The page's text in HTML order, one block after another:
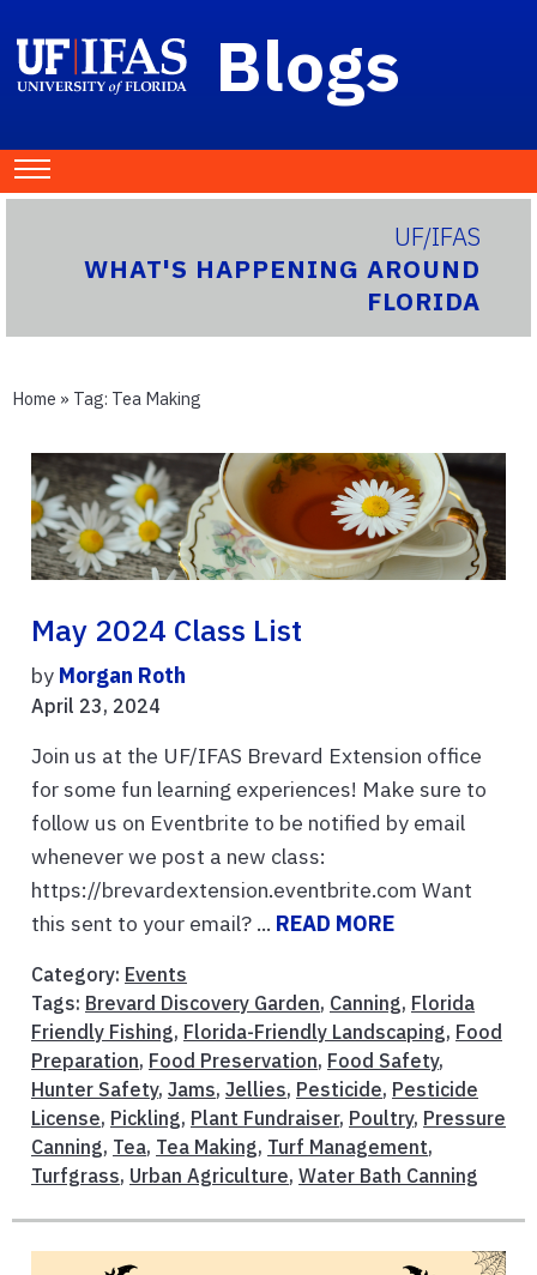
Blogs
UF/IFAS
WHAT'S HAPPENING AROUND
FLORIDA
Home » Tag: Tea Making
May 2024 Class List
by Morgan Roth
April 23, 2024
Join us at the UF/IFAS Brevard Extension office
for some fun learning experiences! Make sure to
follow us on Eventbrite to be notified by email
whenever we post a new class:
https://brevardextension.eventbrite.com Want
this sent to your email? ... READ MORE
Category: Events
Tags: Brevard Discovery Garden, Canning, Florida
Friendly Fishing, Florida-Friendly Landscaping, Food
Preparation, Food Preservation, Food Safety,
Hunter Safety, Jams, Jellies, Pesticide, Pesticide
License, Pickling, Plant Fundraiser, Poultry, Pressure
Canning, Tea, Tea Making, Turf Management,
Turfgrass, Urban Agriculture, Water Bath Canning